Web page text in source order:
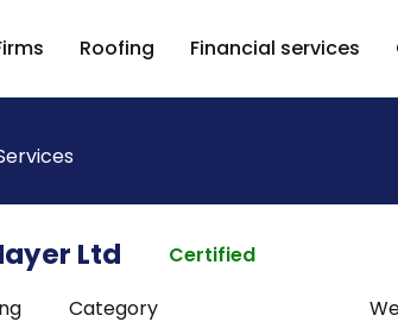
Roofing Financial services
Ltd
Certified
Category